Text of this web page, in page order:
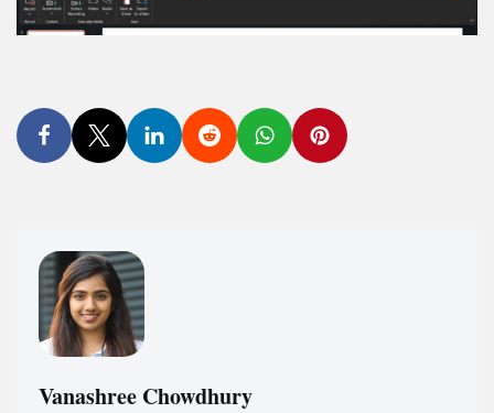
Vanashree Chowdhury